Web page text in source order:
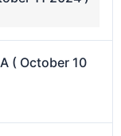
( October 10